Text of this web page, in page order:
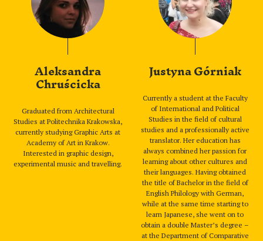
Aleksandra
Chruścicka
Graduated from Architectural
Studies at Politechnika Krakowska,
currently studying Graphic Arts at
Academy of Art in Krakow.
Interested in graphic design,
experimental music and travelling.
Justyna Górniak
Currently a student at the Faculty
of International and Political
Studies in the field of cultural
studies and a professionally active
translator. Her education has
always combined her passion for
learning about other cultures and
their languages. Having obtained
the title of Bachelor in the field of
English Philology with German,
while at the same time starting to
learn Japanese, she went on to
obtain a double Master’s degree –
at the Department of Comparative